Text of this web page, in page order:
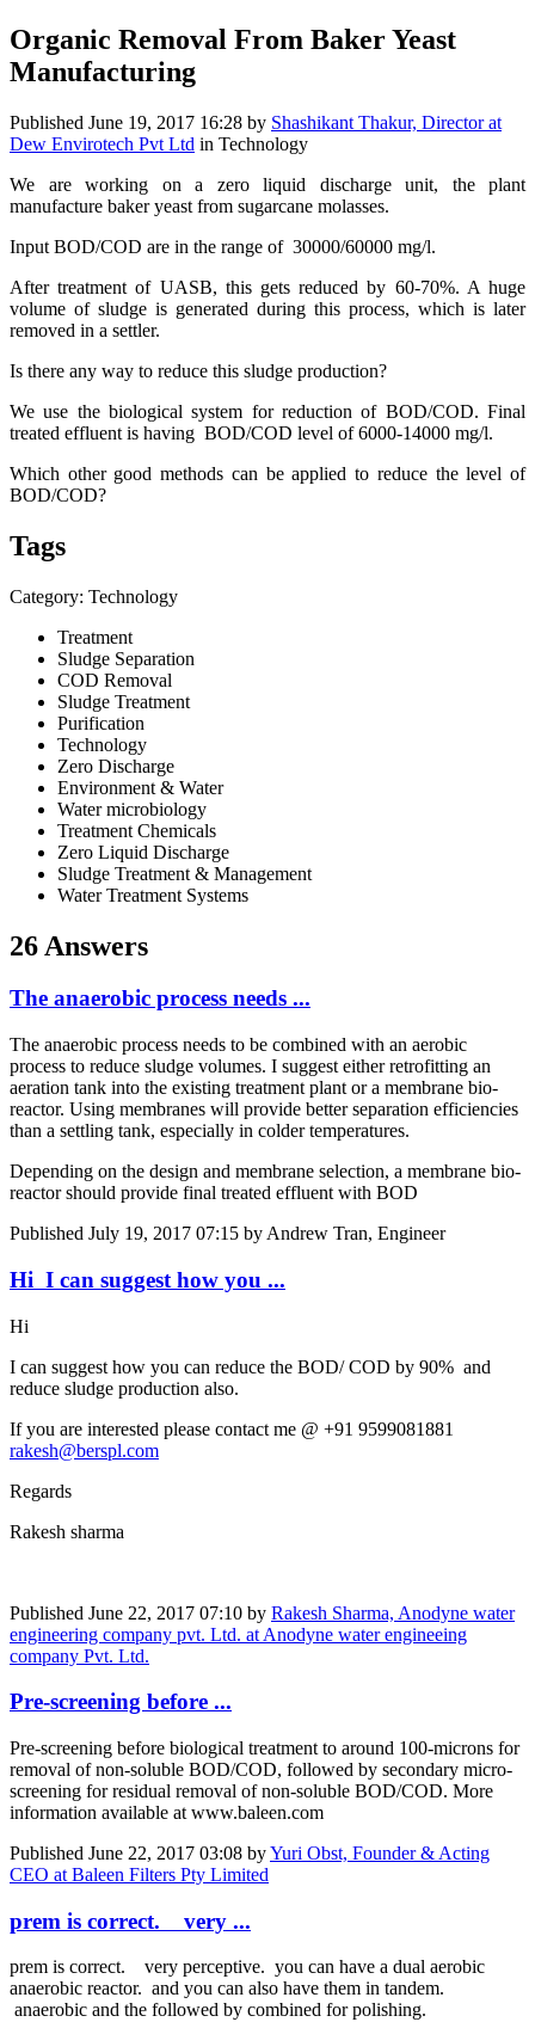
Organic Removal From Baker Yeast
Manufacturing
Published June 19, 2017 16:28 by Shashikant Thakur, Director at
Dew Envirotech Pvt Ltd in Technology
We are working on a zero liquid discharge unit, the plant
manufacture baker yeast from sugarcane molasses.
Input BOD/COD are in the range of 30000/60000 mg/l.
After treatment of UASB, this gets reduced by 60-70%. A huge
volume of sludge is generated during this process, which is later
removed in a settler.
Is there any way to reduce this sludge production?
We use the biological system for reduction of BOD/COD. Final
treated effluent is having BOD/COD level of 6000-14000 mg/l.
Which other good methods can be applied to reduce the level of
BOD/COD?
Tags
Category: Technology
Treatment
Sludge Separation
COD Removal
Sludge Treatment
Purification
Technology
Zero Discharge
Environment & Water
Water microbiology
Treatment Chemicals
Zero Liquid Discharge
Sludge Treatment & Management
Water Treatment Systems
26 Answers
The anaerobic process needs ...
The anaerobic process needs to be combined with an aerobic
process to reduce sludge volumes. I suggest either retrofitting an
aeration tank into the existing treatment plant or a membrane bio-
reactor. Using membranes will provide better separation efficiencies
than a settling tank, especially in colder temperatures.
Depending on the design and membrane selection, a membrane bio-
reactor should provide final treated effluent with BOD
Published July 19, 2017 07:15 by Andrew Tran, Engineer
Hi I can suggest ​how you ...
Hi
I can suggest ​how you can ​reduce the BOD/ ​COD by 90% ​ and
reduce sludge production also. ​ ​
If you are ​interested ​please contact ​me @ +91 ​9599081881
rakesh@berspl.com
Regards
Rakesh sharma
Published June 22, 2017 07:10 by Rakesh Sharma, Anodyne water
engineering company pvt. Ltd. at Anodyne water engineeing
company Pvt. Ltd.
Pre-screening before ...
Pre-screening before biological treatment to around 100-microns for
removal of non-soluble BOD/COD, followed by secondary micro-
screening for residual removal of non-soluble BOD/COD. More
information available at www.baleen.com
Published June 22, 2017 03:08 byYuri Obst, Founder & Acting
CEO at Baleen Filters Pty Limited
prem is correct. very ...
prem is correct. very perceptive. you can have a dual aerobic
anaerobic reactor. and you can also have them in tandem.
anaerobic and the followed by combined for polishing.